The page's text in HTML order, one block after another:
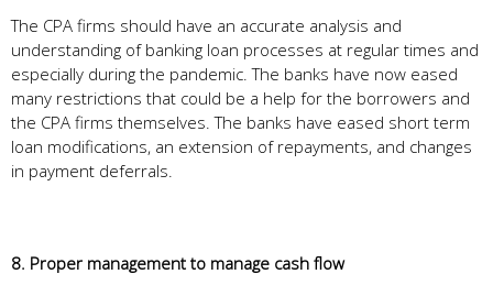
The CPA firms should have an accurate analysis and
understanding of banking loan processes at regular times and
especially during the pandemic. The banks have now eased
many restrictions that could be a help for the borrowers and
the CPA firms themselves. The banks have eased short term
loan modifications, an extension of repayments, and changes
in payment deferrals.
8. Proper management to manage cash flow